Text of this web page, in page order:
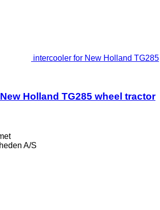
intercooler for New Holland TG285
Holland TG285 wheel tractor
A/S